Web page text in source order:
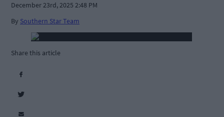
December 23rd, 2025 2:48 PM
By Southern Star Team
Share this article